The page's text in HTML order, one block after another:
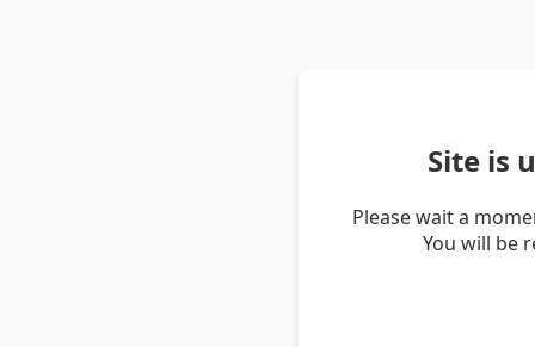
Site is
Please wait a
You will be